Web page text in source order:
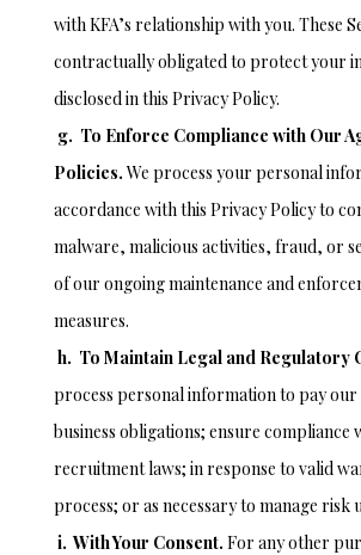
with KFA’s relationship with you. These
contractually obligated to protect your
disclosed in this Privacy Policy.
g. To Enforce Compliance with Our
Policies.We process your personal
accordance with this Privacy Policy to
malware, malicious activities, fraud, or
of our ongoing maintenance and
measures.
h. To Maintain Legal and Regulatory
process personal information to pay
business obligations; ensure compliance
recruitment laws; in response to valid
process; or as necessary to manage risk
i. With Your Consent. For any other